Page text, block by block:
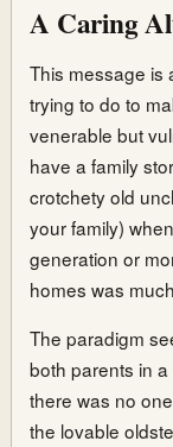
A Caring
This message is
trying to do to
venerable but
have a family
crotchety old
your family)
generation or
homes was
The paradigm
both parents in
there was no
the lovable